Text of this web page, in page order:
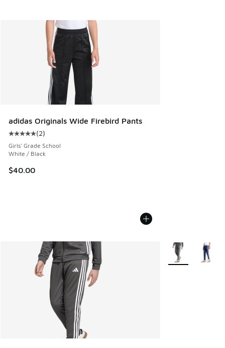
adidas Originals Wide Firebird Pants
Average customer rating - [5 out of 5 stars], 2 reviews
(2)
Girls' Grade School
White / Black
$40.00
More Colors